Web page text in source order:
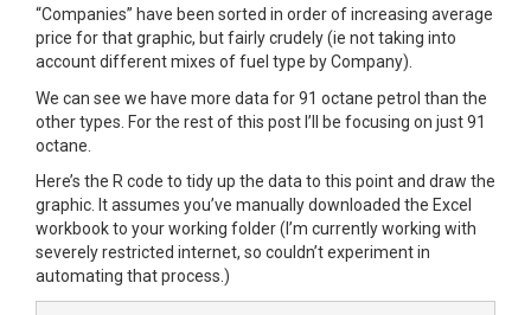
“Companies” have been sorted in order of increasing average
price for that graphic, but fairly crudely (ie not taking into
account different mixes of fuel type by Company).
We can see we have more data for 91 octane petrol than the
other types. For the rest of this post I’ll be focusing on just 91
octane.
Here’s the R code to tidy up the data to this point and draw the
graphic. It assumes you’ve manually downloaded the Excel
workbook to your working folder (I’m currently working with
severely restricted internet, so couldn’t experiment in
automating that process.)